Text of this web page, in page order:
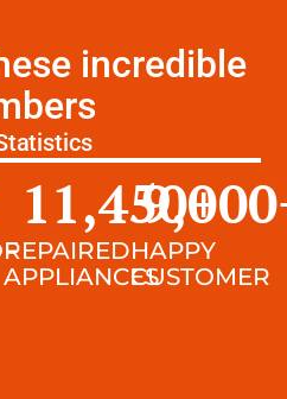
incredible
REPAIRED
APPLIANCES
11,450+
HAPPY
CUSTOMER
9,000